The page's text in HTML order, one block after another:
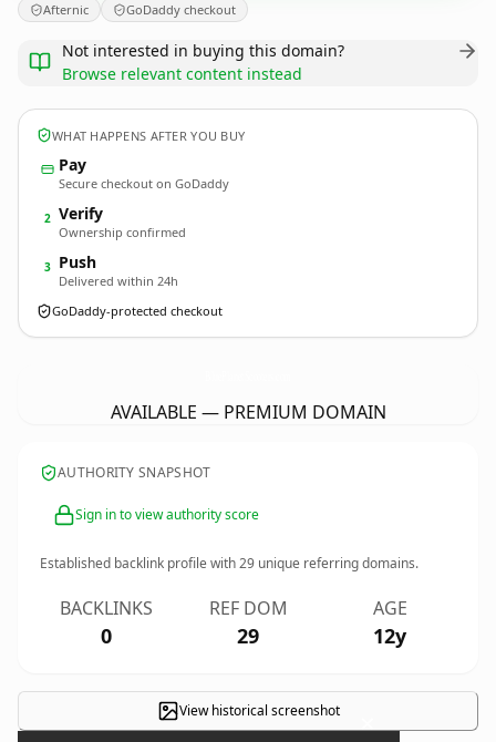
Afternic GoDaddy checkout
Not interested in buying this domain?
Browse relevant content instead
WHAT HAPPENS AFTER YOU BUY
Pay
Secure checkout on GoDaddy
2 Verify
Ownership confirmed
3 Push
Delivered within 24h
GoDaddy-protected checkout
AVAILABLE — PREMIUM DOMAIN
AUTHORITY SNAPSHOT
Sign in to view authority score
Established backlink profile with29 unique referring domains.
BACKLINKS
0
REF DOM
29
AGE
12y
View historical screenshot ×